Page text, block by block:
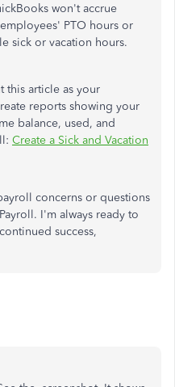
won't accrue
PTO hours or
sick or vacation hours.
this article as your
reports showing your
balance, used, and
Create a Sick and Vacation
concerns or questions
I'm always ready to
success,